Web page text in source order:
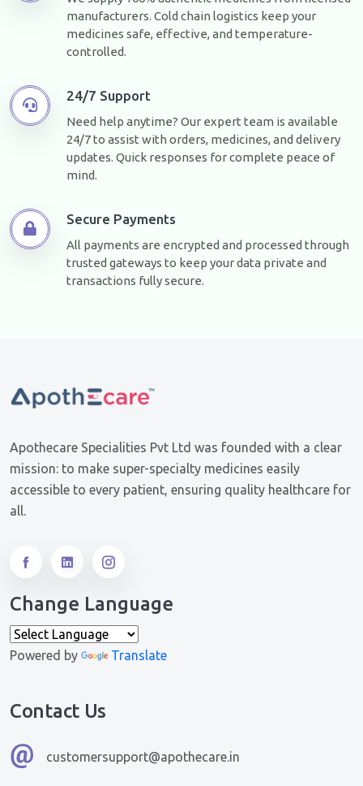
manufacturers. Cold chain logistics keep your
medicines safe, effective, and temperature-
controlled.
24/7 Support
Need help anytime? Our expert team is available
24/7 to assist with orders, medicines, and delivery
updates. Quick responses for complete peace of
mind.
Secure Payments
All payments are encrypted and processed through
trusted gateways to keep your data private and
transactions fully secure.
Apothecare Specialities Pvt Ltd was founded with a clear
mission: to make super-specialty medicines easily
accessible to every patient, ensuring quality healthcare for
all.
Change Language
Powered by Translate
Contact Us
customersupport@apothecare.in